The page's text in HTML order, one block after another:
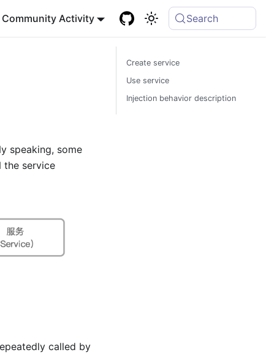
Community Activity Search
speaking, some
the service
called by
Create service
Use service
Injection behavior description